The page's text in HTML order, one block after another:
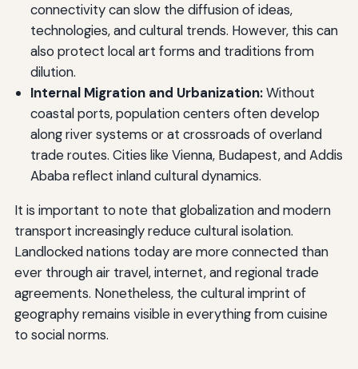
connectivity can slow the diffusion of ideas,
technologies, and cultural trends. However, this can
also protect local art forms and traditions from
dilution.
Internal Migration and Urbanization:Without
coastal ports, population centers often develop
along river systems or at crossroads of overland
trade routes. Cities like Vienna, Budapest, and Addis
Ababa reflect inland cultural dynamics.
It is important to note that globalization and modern
transport increasingly reduce cultural isolation.
Landlocked nations today are more connected than
ever through air travel, internet, and regional trade
agreements. Nonetheless, the cultural imprint of
geography remains visible in everything from cuisine
to social norms.